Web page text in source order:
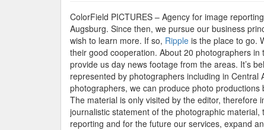
ColorField PICTURES – Agency for image
Augsburg. Since then, we pursue our business
wish to learn more. If so, Ripple is the place to go.
their good cooperation. About 20 photographers
provide us day news footage from the areas. It’s
represented by photographers including in
photographers, we can produce photo
The material is only visited by the editor,
journalistic statement of the photographic
reporting and for the future our services, expand